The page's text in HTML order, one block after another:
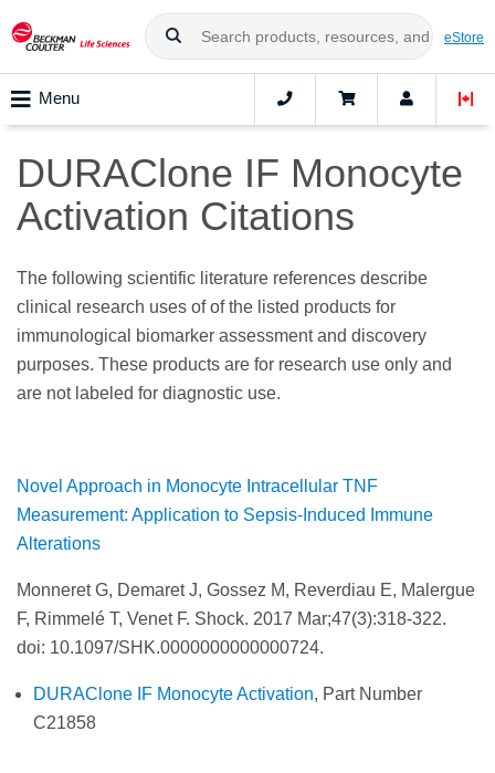
eStore
Menu
DURAClone IF Monocyte
Activation Citations
The following scientific literature references describe
clinical research uses of of the listed products for
immunological biomarker assessment and discovery
purposes. These products are for research use only and
are not labeled for diagnostic use.
Novel Approach in Monocyte Intracellular TNF
Measurement: Application to Sepsis-Induced Immune
Alterations
Monneret G, Demaret J, Gossez M, Reverdiau E, Malergue
F, Rimmelé T, Venet F. Shock. 2017 Mar;47(3):318-322.
doi: 10.1097/SHK.0000000000000724.
DURAClone IF Monocyte Activation, Part Number
C21858